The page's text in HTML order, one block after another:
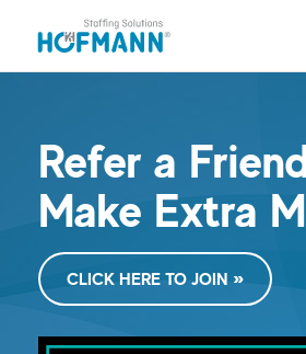
Skip to main content (Press Enter)
Skip to navigation (Press Enter)
Refer a
Make Extra
CLICK HERE TO JOIN